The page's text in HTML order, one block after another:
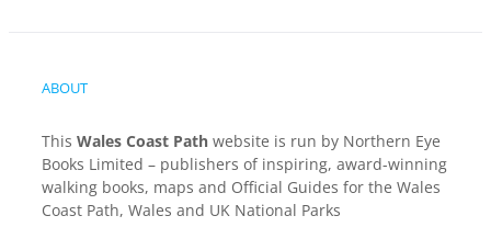
ABOUT
This Wales Coast Path website is run by Northern Eye
Books Limited – publishers of inspiring, award-winning
walking books, maps and Official Guides for the Wales
Coast Path, Wales and UK National Parks